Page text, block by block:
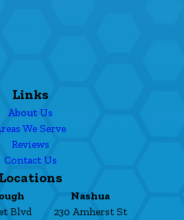
Links
About Us
We Serve
Reviews
Contact Us
Locations
Blvd
Nashua
230 Amherst St